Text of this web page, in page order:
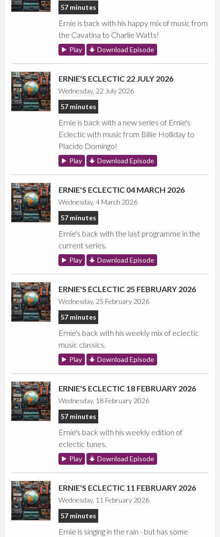
57 minutes
Ernie is back with his happy mix of music from
the Cavatina to Charlie Watts!
Play Download Episode
ERNIE'S ECLECTIC 22 JULY 2026
Wednesday, 22 July 2026
57 minutes
Ernie is back with a new series of Ernie's
Eclectic with music from Billie Holliday to
Placido Domingo!
Play Download Episode
ERNIE'S ECLECTIC 04 MARCH 2026
Wednesday, 4 March 2026
57 minutes
Ernie's back with the last programme in the
current series.
Play Download Episode
ERNIE'S ECLECTIC 25 FEBRUARY 2026
Wednesday, 25 February 2026
57 minutes
Ernie's back with his weekly mix of eclectic
music classics.
Play Download Episode
ERNIE'S ECLECTIC 18 FEBRUARY 2026
Wednesday, 18 February 2026
57 minutes
Ernie's back with his weekly edition of
eclectic tunes.
Play Download Episode
ERNIE'S ECLECTIC 11 FEBRUARY 2026
Wednesday, 11 February 2026
57 minutes
Ernie is singing in the rain - but has some